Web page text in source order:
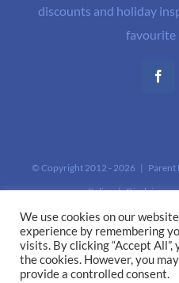
discounts and holiday
favourite
© Copyright 2012 - 2026 | Parent
Policy|Disclaimer
This site is protected by
Terms of
We use cookies on our
experience by remembering
visits. By clicking “Accept
the cookies. However, you
provide a controlled consent.